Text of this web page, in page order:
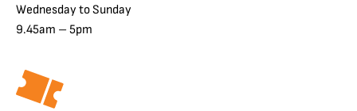
Wednesday to Sunday
9.45am – 5pm